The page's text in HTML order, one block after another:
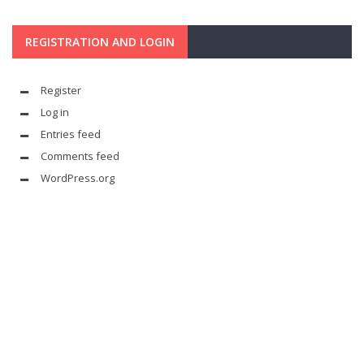
REGISTRATION AND LOGIN
Register
Log in
Entries feed
Comments feed
WordPress.org